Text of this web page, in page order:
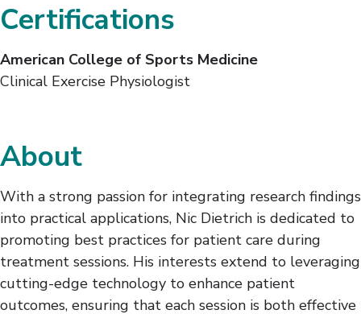
Certifications
American College of Sports Medicine
Clinical Exercise Physiologist
About
With a strong passion for integrating research findings
into practical applications, Nic Dietrich is dedicated to
promoting best practices for patient care during
treatment sessions. His interests extend to leveraging
cutting-edge technology to enhance patient
outcomes, ensuring that each session is both effective